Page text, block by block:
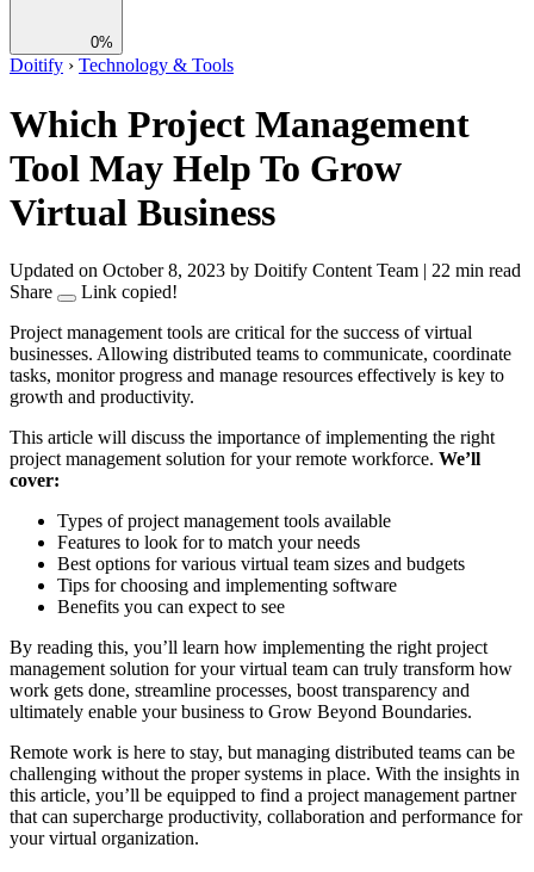
0%
Doitify › Technology & Tools
Which Project Management
Tool May Help To Grow
Virtual Business
Updated on October 8, 2023 by Doitify Content Team | 22 min read
Share
Link copied!
Project management tools are critical for the success of virtual
businesses. Allowing distributed teams to communicate, coordinate
tasks, monitor progress and manage resources effectively is key to
growth and productivity.
This article will discuss the importance of implementing the right
project management solution for your remote workforce. We’ll
cover:
Types of project management tools available
Features to look for to match your needs
Best options for various virtual team sizes and budgets
Tips for choosing and implementing software
Benefits you can expect to see
By reading this, you’ll learn how implementing the right project
management solution for your virtual team can truly transform how
work gets done, streamline processes, boost transparency and
ultimately enable your business to Grow Beyond Boundaries.
Remote work is here to stay, but managing distributed teams can be
challenging without the proper systems in place. With the insights in
this article, you’ll be equipped to find a project management partner
that can supercharge productivity, collaboration and performance for
your virtual organization.